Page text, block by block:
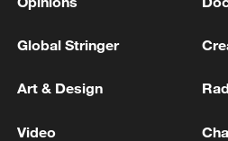
RUSSIA'S SARATOV OIL
AFTER DRONE ATTACK,
Global Stringer
Art & Design
Video